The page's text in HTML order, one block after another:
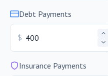
Debt Payments
$
Insurance Payments